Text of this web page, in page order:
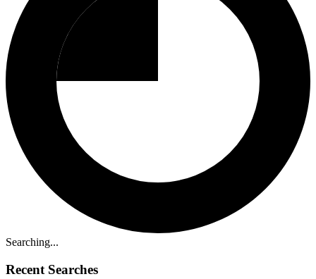
Searching...
Recent Searches